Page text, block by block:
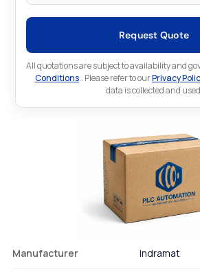
Request Quote
All quotations are subject to availability and
Conditions.. Please refer to ourPrivacy
data is collected and
Manufacturer Indramat